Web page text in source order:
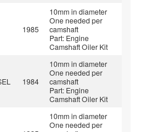
1985
10mm in diameter
One needed per
camshaft
Part: Engine
Camshaft Oiler Kit
1984
10mm in diameter
One needed per
camshaft
Part: Engine
Camshaft Oiler Kit
10mm in diameter
One needed per